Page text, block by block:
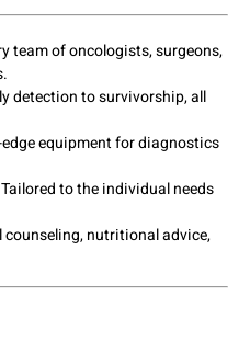
team of oncologists, surgeons,
detection to survivorship, all
equipment for diagnostics
to the individual needs
counseling, nutritional advice,